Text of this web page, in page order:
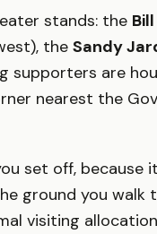
stands: the
the Sandy
supporters are
nearest the
set off, because
ground you walk
visiting